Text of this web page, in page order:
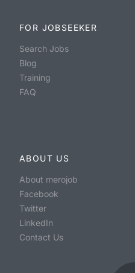
FOR JOBSEEKER
Search Jobs
Blog
Training
FAQ
ABOUT US
About merojob
Facebook
Twitter
LinkedIn
Contact Us